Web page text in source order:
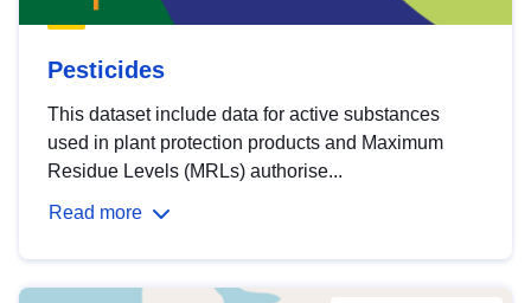
Pesticides
This dataset include data for active substances
used in plant protection products and Maximum
Residue Levels (MRLs) authorise...
Read more